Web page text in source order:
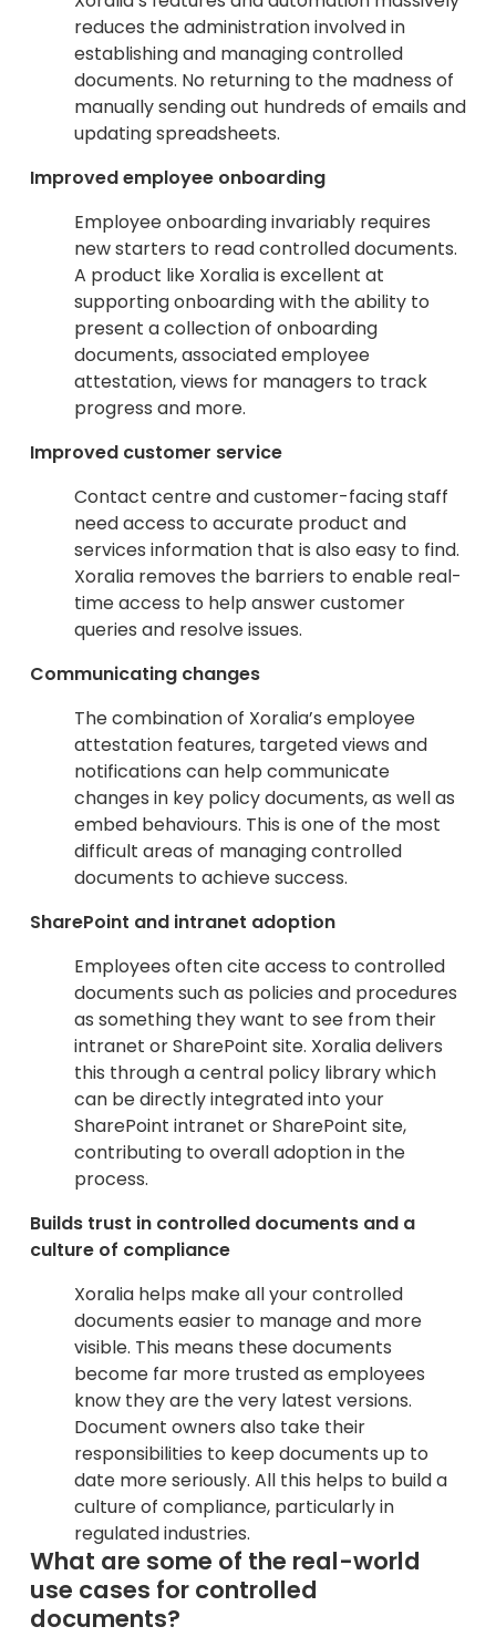
reduces the administration involved in
establishing and managing controlled
documents. No returning to the madness of
manually sending out hundreds of emails and
updating spreadsheets.
Improved employee onboarding
Employee onboarding invariably requires
new starters to read controlled documents.
A product like Xoralia is excellent at
supporting onboarding with the ability to
present a collection of onboarding
documents, associated employee
attestation, views for managers to track
progress and more.
Improved customer service
Contact centre and customer-facing staff
need access to accurate product and
services information that is also easy to find.
Xoralia removes the barriers to enable real-
time access to help answer customer
queries and resolve issues.
Communicating changes
The combination of Xoralia’s employee
attestation features, targeted views and
notifications can help communicate
changes in key policy documents, as well as
embed behaviours. This is one of the most
difficult areas of managing controlled
documents to achieve success.
SharePoint and intranet adoption
Employees often cite access to controlled
documents such as policies and procedures
as something they want to see from their
intranet or SharePoint site. Xoralia delivers
this through a central policy library which
can be directly integrated into your
SharePoint intranet or SharePoint site,
contributing to overall adoption in the
process.
Builds trust in controlled documents and a
culture of compliance
Xoralia helps make all your controlled
documents easier to manage and more
visible. This means these documents
become far more trusted as employees
know they are the very latest versions.
Document owners also take their
responsibilities to keep documents up to
date more seriously. All this helps to build a
culture of compliance, particularly in
regulated industries.
What are some of the real-world
use cases for controlled
documents?